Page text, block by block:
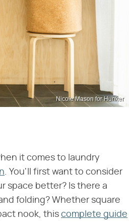
Nicole Mason for Hunker
it comes to laundry
. You'll first want to consider
space better? Is there a
folding? Whether square
nook, this complete guide